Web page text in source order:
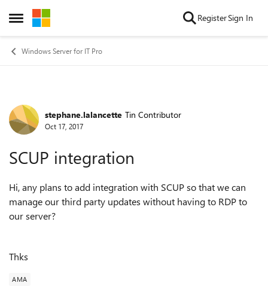
Open Side Menu
Skip to content RegisterSign In
Windows Server for IT Pro
Forum Discussion
stephane.lalancette Tin Contributor
Oct 17, 2017
SCUP integration
Hi, any plans to add integration with SCUP so that we can
manage our third party updates without having to RDP to
our server?
Thks
AMA